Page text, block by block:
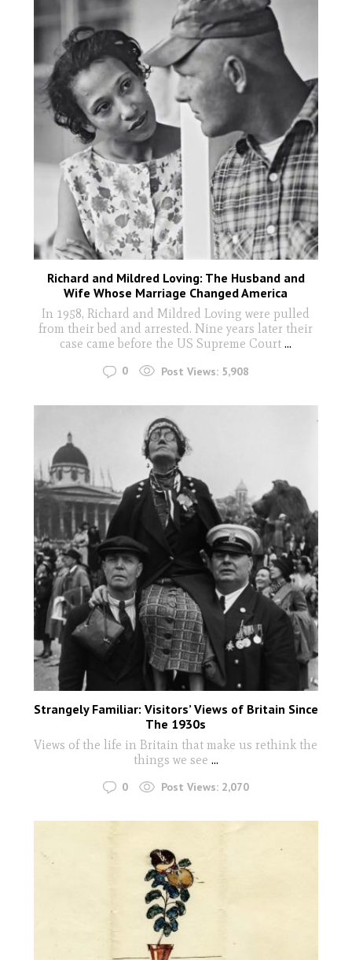
Richard and Mildred Loving: The Husband and
Wife Whose Marriage Changed America
In 1958, Richard and Mildred Loving were pulled
from their bed and arrested. Nine years later their
case came before the US Supreme Court...
0 Post Views: 5,908
Strangely Familiar: Visitors’ Views of Britain Since
The 1930s
Views of the life in Britain that make us rethink the
things we see ...
0 Post Views: 2,070